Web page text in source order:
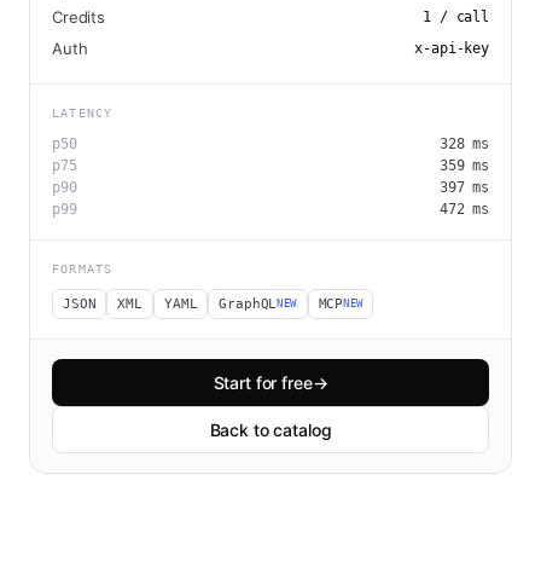
Credits 1 / call
Auth x-api-key
LATENCY
p50 328ms
p75
359ms
p90
397ms
p99
472ms
FORMATS
JSON XML YAML GraphQLNEW MCPNEW
Start for free→
Back to catalog